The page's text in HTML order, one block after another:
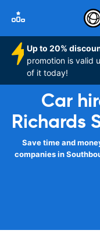
Up to 20%
promotion is valid
of it today!
Car
Richards
Save time and
companies in